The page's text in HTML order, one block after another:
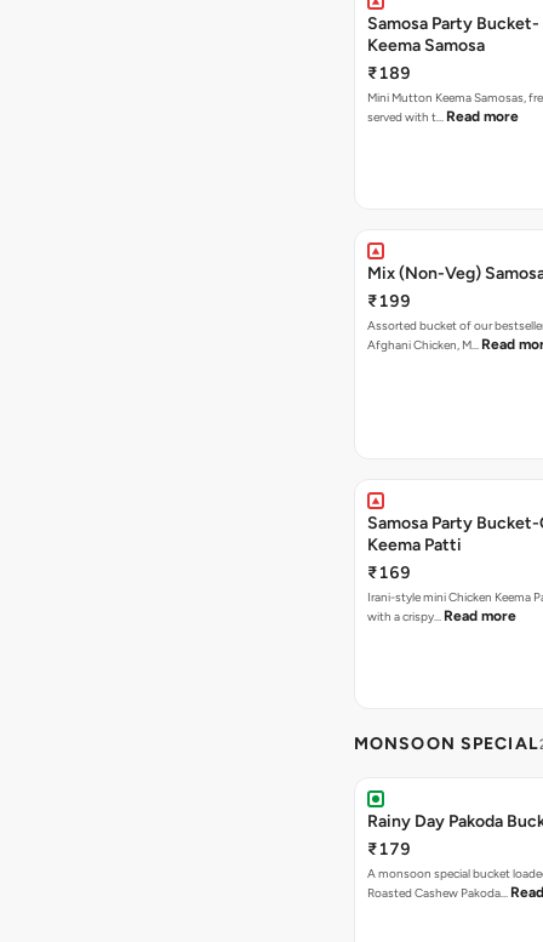
Samosa Party
Keema Samosa
₹189
Mini Mutton Keema Samosas,
served with t… Read more
Mix (Non-Veg)
₹199
Assorted bucket of our
Afghani Chicken, M… Read
Samosa Party
Keema Patti
₹169
Irani-style mini Chicken Keema
with a crispy… Read more
MONSOON SPECIAL
Rainy Day Pakoda
₹179
A monsoon special bucket
Roasted Cashew Pakoda…